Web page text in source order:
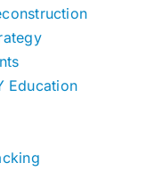
Education